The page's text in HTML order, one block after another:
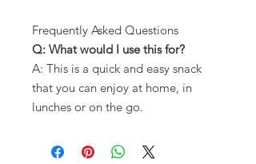
Frequently Asked Questions
Q: What would I use this for?
A: This is a quick and easy snack
that you can enjoy at home, in
lunches or on the go.